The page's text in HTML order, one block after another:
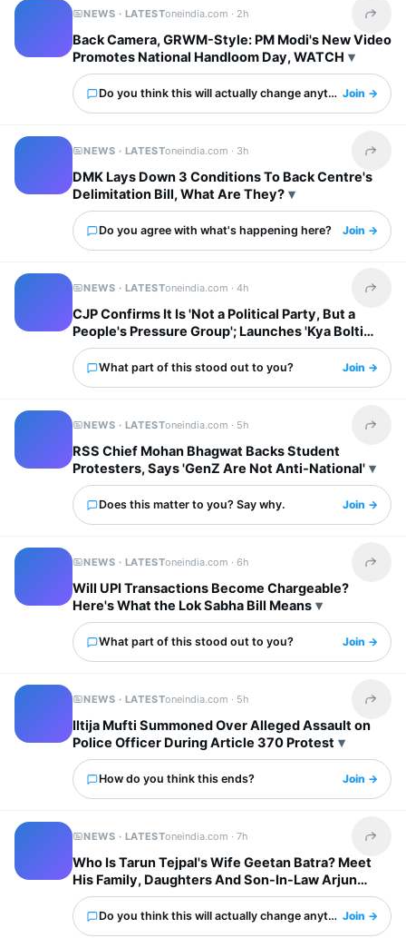
NEWS · LATESToneindia.com · 2h Share
Back Camera, GRWM-Style: PM Modi's New Video
Promotes National Handloom Day, WATCH
Do you think this will actually change anything?Join →
NEWS · LATESToneindia.com · 3h Share
DMK Lays Down 3 Conditions To Back Centre's
Delimitation Bill, What Are They?
Do you agree with what's happening here? Join →
NEWS · LATESToneindia.com ·4h Share
CJP Confirms It Is 'Not a Political Party, But a
People's Pressure Group'; Launches 'Kya Bolti
Public' Tour
What part of this stood out to you? Join →
NEWS · LATESToneindia.com · 5h Share
RSS Chief Mohan Bhagwat Backs Student
Protesters, Says 'GenZ Are Not Anti-National'
Does this matter to you? Say why. Join →
NEWS · LATESToneindia.com ·6h Share
Will UPI Transactions Become Chargeable?
Here's What the Lok Sabha Bill Means
What part of this stood out to you? Join →
NEWS · LATESToneindia.com · 5h Share
Iltija Mufti Summoned Over Alleged Assault on
Police Officer During Article 370 Protest
How do you think this ends? Join →
NEWS · LATESToneindia.com ·7h Share
Who Is Tarun Tejpal's Wife Geetan Batra? Meet
His Family, Daughters And Son-In-Law Arjun
Mathur
Do you think this will actually change anything?Join →